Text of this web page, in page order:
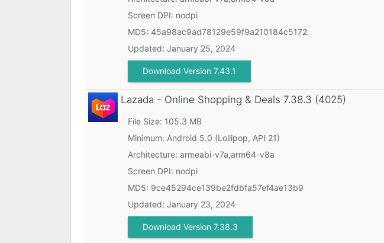
Screen DPI: nodpi
MD5: 45a98ac9ad78129e59f9a210184c5172
Updated: January 25, 2024
Download Version 7.43.1
Lazada - Online Shopping & Deals 7.38.3 (4025)
File Size: 105.3 MB
Minimum: Android 5.0 (Lollipop, API 21)
Architecture: armeabi-v7a,arm64-v8a
Screen DPI: nodpi
MD5: 9ce45294ce139be2fdbfa57ef4ae13b9
Updated: January 23, 2024
Download Version 7.38.3